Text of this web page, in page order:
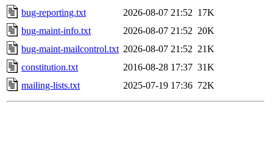
bug-reporting.txt
2026-08-07 21:52 17K
bug-maint-info.txt
2026-08-07 21:52 20K
bug-maint-mailcontrol.txt 2026-08-07 21:52 21K
constitution.txt
2016-08-28 17:37 31K
mailing-lists.txt
2025-07-19 17:36 72K